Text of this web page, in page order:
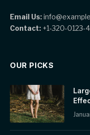
Email Us:
Contact: +1-320-0123-
OUR PICKS